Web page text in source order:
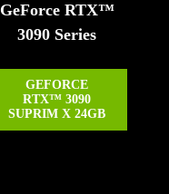
GeForce RTX™
3090 Series
GEFORCE
RTX™ 3090
SUPRIM X 24GB